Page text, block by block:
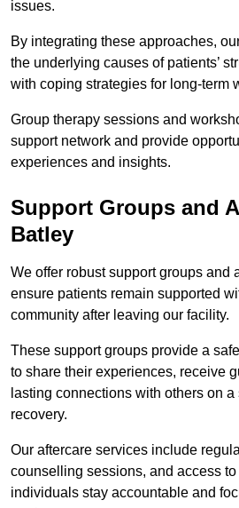
issues.
By integrating these approaches,
the underlying causes of patients’
with coping strategies for long-term
Group therapy sessions and
support network and provide
experiences and insights.
Support Groups and
Batley
We offer robust support groups and
ensure patients remain supported
community after leaving our facility.
These support groups provide a
to share their experiences, receive
lasting connections with others on
recovery.
Our aftercare services include
counselling sessions, and access
individuals stay accountable and